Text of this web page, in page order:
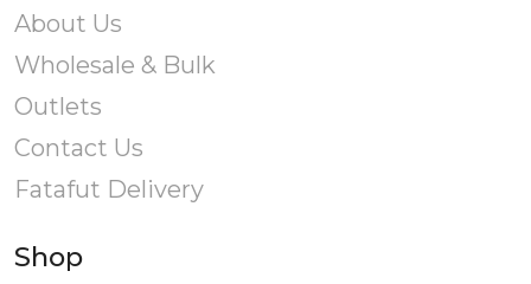
chosen
About Us
Wholesale & Bulk
Outlets
Contact Us
Fatafut Delivery
Shop